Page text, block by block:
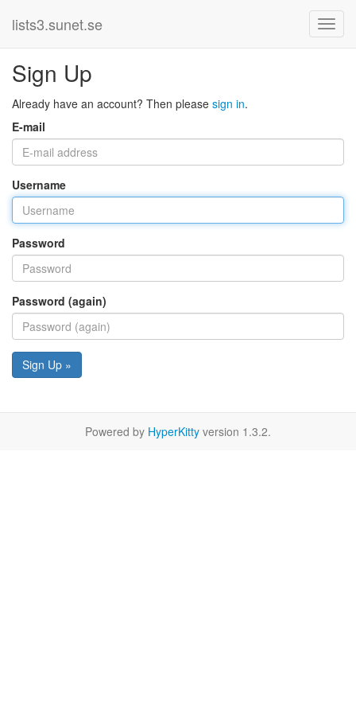
lists3.sunet.se
Sign Up
Already have an account? Then please sign in.
E-mail
Username
Password
Password (again)
Sign Up »
Powered by HyperKitty version 1.3.2.